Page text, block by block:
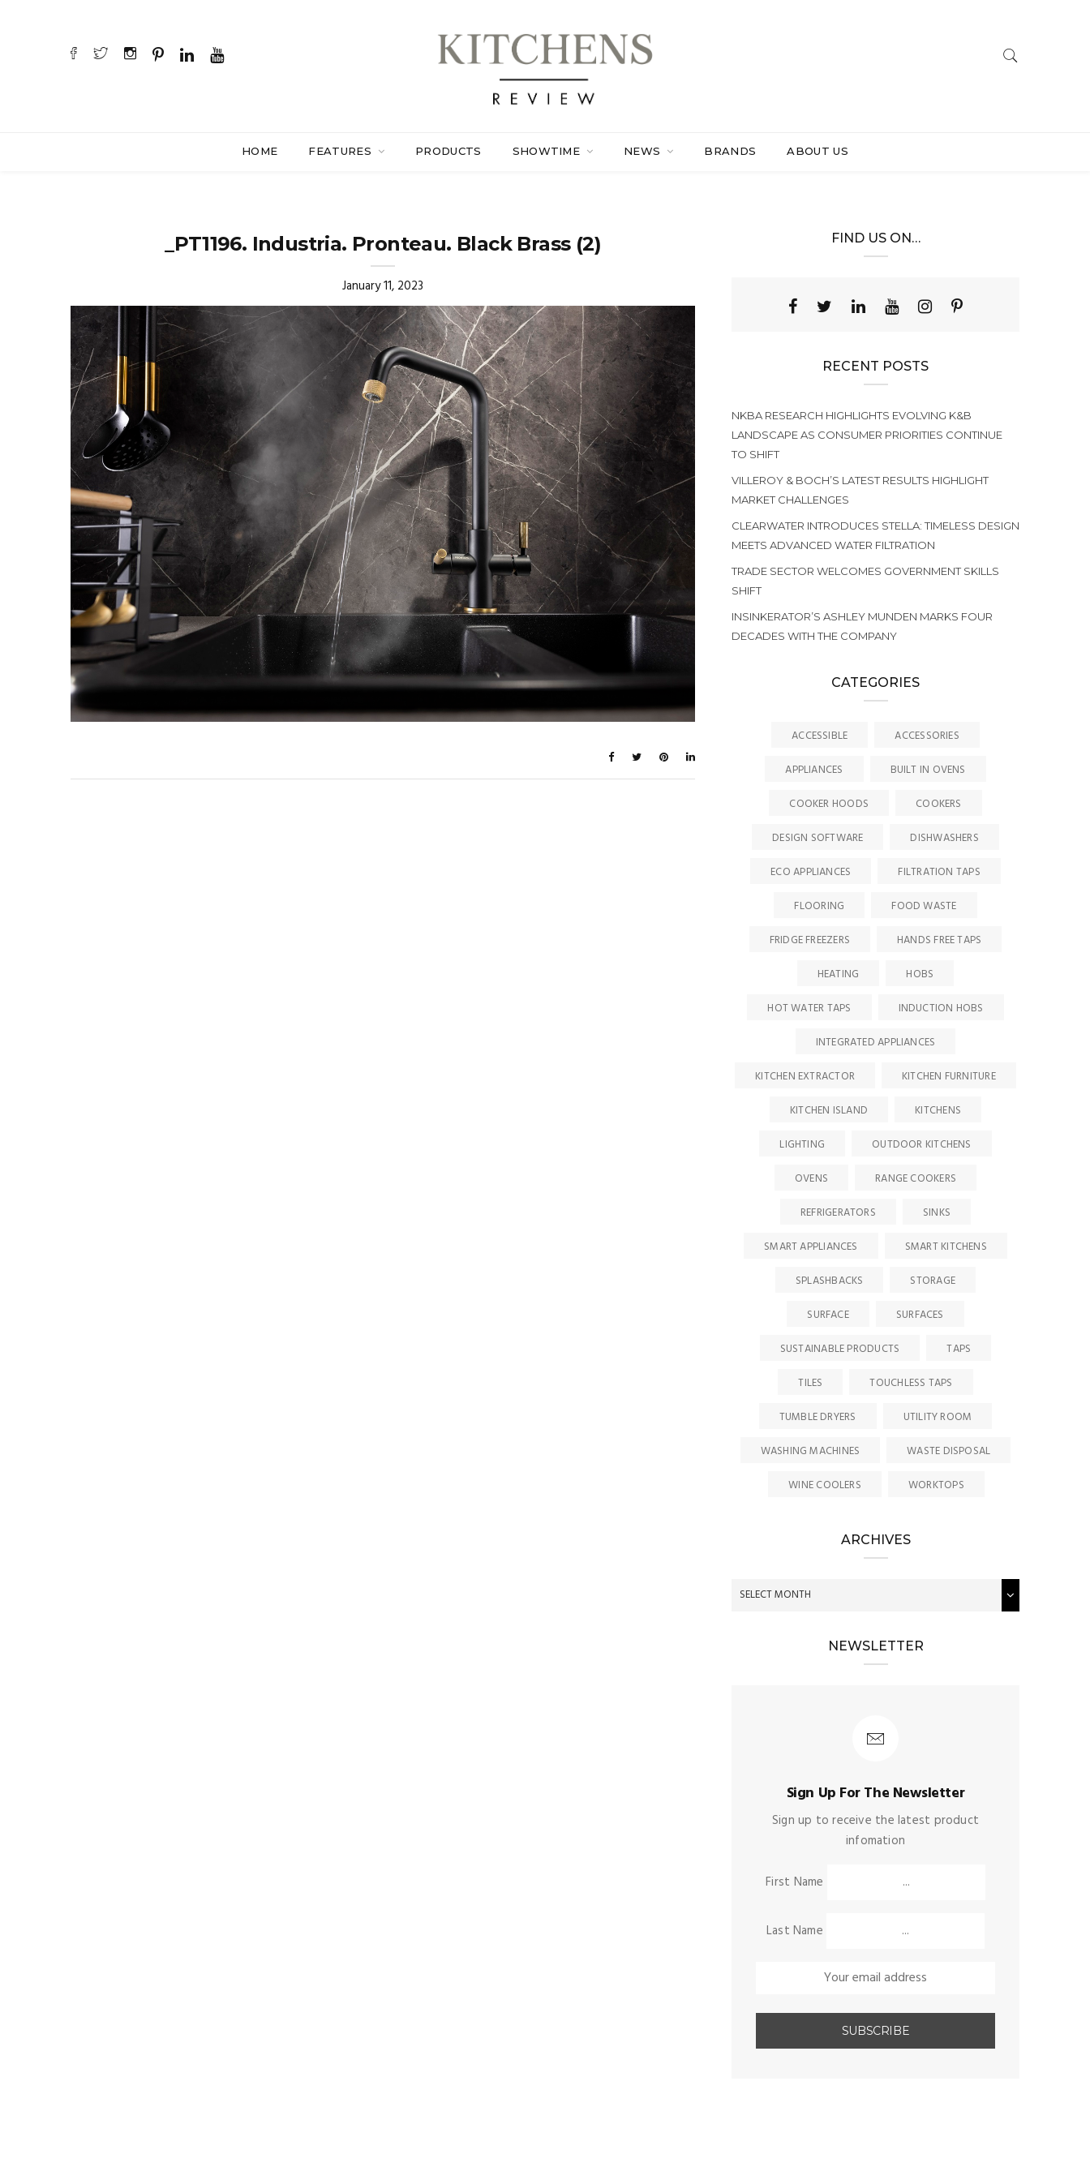
HOME FEATURES PRODUCTS SHOWTIME NEWS BRANDS ABOUT US
_PT1196. Industria. Pronteau. Black Brass (2)
January 11, 2023
FIND US ON…
RECENT POSTS
NKBA RESEARCH HIGHLIGHTS EVOLVING K&B
LANDSCAPE AS CONSUMER PRIORITIES CONTINUE
TO SHIFT
VILLEROY & BOCH’S LATEST RESULTS HIGHLIGHT
MARKET CHALLENGES
CLEARWATER INTRODUCES STELLA: TIMELESS DESIGN
MEETS ADVANCED WATER FILTRATION
TRADE SECTOR WELCOMES GOVERNMENT SKILLS
SHIFT
INSINKERATOR’S ASHLEY MUNDEN MARKS FOUR
DECADES WITH THE COMPANY
CATEGORIES
ACCESSIBLE
ACCESSORIES
APPLIANCES
BUILT IN OVENS
COOKER HOODS
COOKERS
DESIGN SOFTWARE
DISHWASHERS
ECO APPLIANCES
FILTRATION TAPS
FLOORING
FOOD WASTE
FRIDGE FREEZERS
HANDS FREE TAPS
HEATING
HOBS
HOT WATER TAPS
INDUCTION HOBS
INTEGRATED APPLIANCES
KITCHEN EXTRACTOR
KITCHEN FURNITURE
KITCHEN ISLAND
KITCHENS
LIGHTING
OUTDOOR KITCHENS
OVENS
RANGE COOKERS
REFRIGERATORS
SINKS
SMART APPLIANCES
SMART KITCHENS
SPLASHBACKS
STORAGE
SURFACE
SURFACES
SUSTAINABLE PRODUCTS
TAPS
TILES
TOUCHLESS TAPS
TUMBLE DRYERS
UTILITY ROOM
WASHING MACHINES
WASTE DISPOSAL
WINE COOLERS
WORKTOPS
ARCHIVES
NEWSLETTER
Sign Up For The Newsletter
Sign up to receive the latest product
infomation
First Name
Last Name